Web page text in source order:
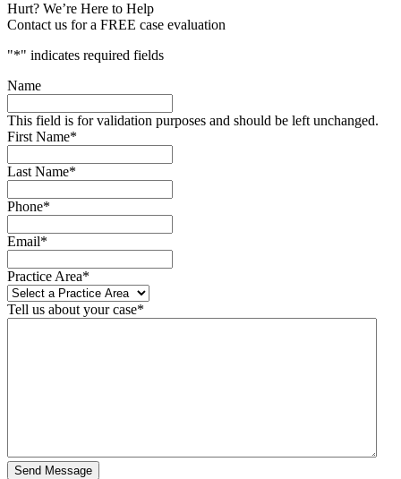
Hurt? We’re Here to Help
Contact us for a FREE case evaluation
"*" indicates required fields
Name
This field is for validation purposes and should be left unchanged.
First Name*
Last Name*
Phone*
Email*
Practice Area*
Tell us about your case*